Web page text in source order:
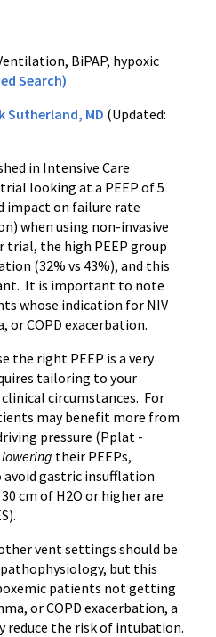
BiPAP, hypoxic
Search)
Sutherland, MD (Updated:
in Intensive Care
looking at a PEEP of 5
impact on failure rate
when using non-invasive
the high PEEP group
(32% vs 43%), and this
It is important to note
whose indication for NIV
or COPD exacerbation.
the right PEEP is a very
tailoring to your
circumstances. For
may benefit more from
pressure (Pplat -
lowering their PEEPs,
gastric insufflation
cm of H2O or higher are
vent settings should be
but this
patients not getting
or COPD exacerbation, a
reduce the risk of intubation.